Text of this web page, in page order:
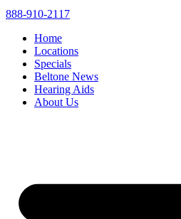
888-910-2117
Home
Locations
Specials
Beltone News
Hearing Aids
About Us